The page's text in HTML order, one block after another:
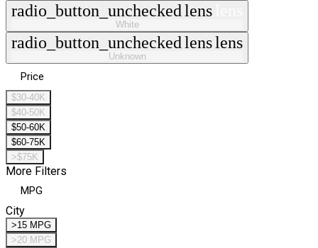
radio_button_uncheckedlens
White
radio_button_uncheckedlenslens
Unknown
Price
$30-40K
$40-50K
$50-60K
$60-75K
>$75K
More Filters
MPG
City
>15 MPG
>20 MPG